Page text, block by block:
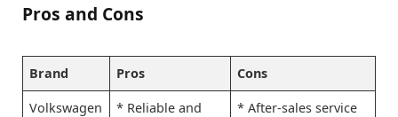
Pros and Cons
Brand Pros Cons
Volkswagen
* Reliable and
* After-sales service